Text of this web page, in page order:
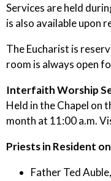
Services are held
is also available upon
The Eucharist is
room is always open
Interfaith Worship
Held in the Chapel on
month at 11:00 a.m.
Priests in Resident
Father Ted